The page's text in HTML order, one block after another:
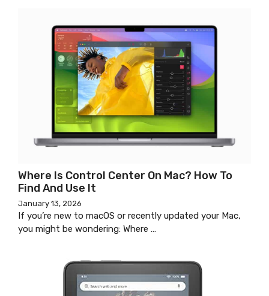
Where Is Control Center On Mac? How To
Find And Use It
January 13, 2026
If you’re new to macOS or recently updated your Mac,
you might be wondering: Where …